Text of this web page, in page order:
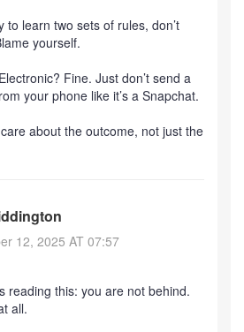
to learn two sets of rules, don’t
yourself.
Fine. Just don’t send a
your phone like it’s a Snapchat.
about the outcome, not just the
12, 2025 AT 07:57
reading this: you are not behind.
all.